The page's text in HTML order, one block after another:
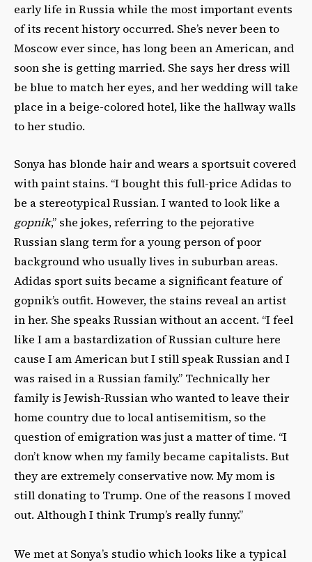
early life in Russia while the most important events
of its recent history occurred. She’s never been to
Moscow ever since, has long been an American, and
soon she is getting married. She says her dress will
be blue to match her eyes, and her wedding will take
place in a beige-colored hotel, like the hallway walls
to her studio.
Sonya has blonde hair and wears a sportsuit covered
with paint stains. “I bought this full-price Adidas to
be a stereotypical Russian. I wanted to look like a
gopnik,” she jokes, referring to the pejorative
Russian slang term fora young person of poor
background who usually lives in suburban areas.
Adidas sport suits became a significant feature of
gopnik’s outfit. However, the stains reveal an artist
in her. She speaks Russian without an accent. “I feel
like I am a bastardization of Russian culture here
cause I am American but I still speak Russian and I
was raised in a Russian family.” Technically her
family is Jewish-Russian who wanted to leave their
home country due to local antisemitism, so the
question of emigration was just a matter of time. “I
don’t know when my family became capitalists. But
they are extremely conservative now. My mom is
still donating to Trump. One of the reasons I moved
out. Although I think Trump’s really funny.”
We met at Sonya’s studio which looks like a typical